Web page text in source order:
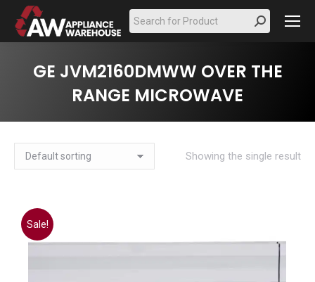
Search:
GE JVM2160DMWW OVER THE
RANGE MICROWAVE
Showing the single result
Sale!